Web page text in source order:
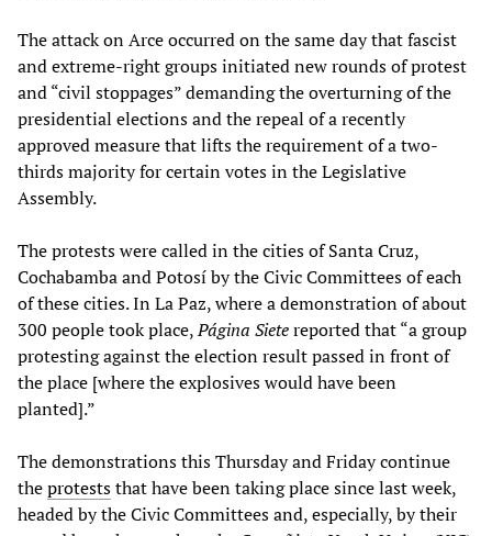
The attack on Arce occurred on the same day that fascist
and extreme-right groups initiated new rounds of protest
and “civil stoppages” demanding the overturning of the
presidential elections and the repeal of a recently
approved measure that lifts the requirement of a two-
thirds majority for certain votes in the Legislative
Assembly.
The protests were called in the cities of Santa Cruz,
Cochabamba and Potosí by the Civic Committees of each
of these cities. In La Paz, where a demonstration of about
300 people took place,Página Sietereported that “a group
protesting against the election result passed in front of
the place [where the explosives would have been
planted].”
The demonstrations this Thursday and Friday continue
theproteststhat have been taking place since last week,
headed by the Civic Committees and, especially, by their